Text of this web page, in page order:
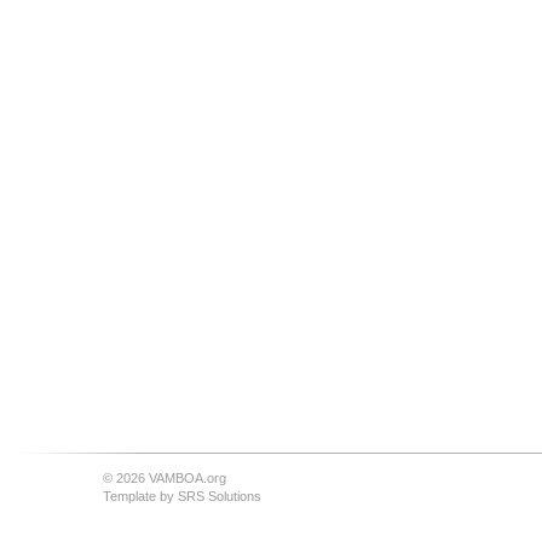
© 2026 VAMBOA.org
Template by SRS Solutions